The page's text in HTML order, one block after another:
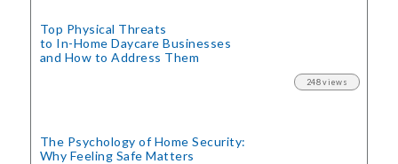
Top Physical Threats
to In-Home Daycare Businesses
and How to Address Them
248 views
The Psychology of Home Security:
Why Feeling Safe Matters